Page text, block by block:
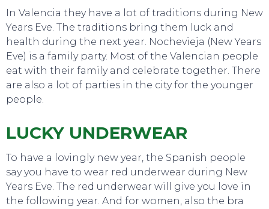
In Valencia they have a lot of traditions during New
Years Eve. The traditions bring them luck and
health during the next year. Nochevieja (New Years
Eve) is a family party. Most of the Valencian people
eat with their family and celebrate together. There
are also a lot of parties in the city for the younger
people.
LUCKY UNDERWEAR
To have a lovingly new year, the Spanish people
say you have to wear red underwear during New
Years Eve. The red underwear will give you love in
the following year. And for women, also the bra